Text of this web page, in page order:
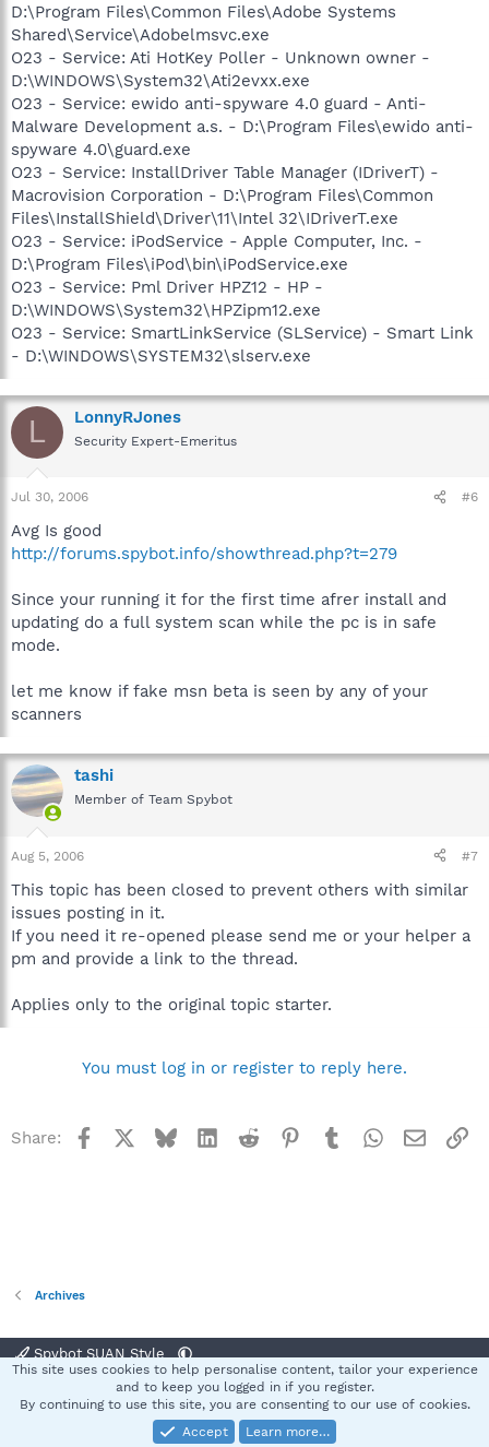
D:\Program Files\Common Files\Adobe Systems
Shared\Service\Adobelmsvc.exe
O23 - Service: Ati HotKey Poller - Unknown owner -
D:\WINDOWS\System32\Ati2evxx.exe
O23 - Service: ewido anti-spyware 4.0 guard - Anti-
Malware Development a.s. - D:\Program Files\ewido anti-
spyware 4.0\guard.exe
O23 - Service: InstallDriver Table Manager (IDriverT) -
Macrovision Corporation - D:\Program Files\Common
Files\InstallShield\Driver\11\Intel 32\IDriverT.exe
O23 - Service: iPodService - Apple Computer, Inc. -
D:\Program Files\iPod\bin\iPodService.exe
O23 - Service: Pml Driver HPZ12 - HP -
D:\WINDOWS\System32\HPZipm12.exe
O23 - Service: SmartLinkService (SLService) - Smart Link
- D:\WINDOWS\SYSTEM32\slserv.exe
L LonnyRJones
Security Expert-Emeritus
Jul 30, 2006 #6
Avg Is good
http://forums.spybot.info/showthread.php?t=279
Since your running it for the first time afrer install and
updating do a full system scan while the pc is in safe
mode.
let me know if fake msn beta is seen by any of your
scanners
tashi
Member of Team Spybot
Aug 5, 2006 #7
This topic has been closed to prevent others with similar
issues posting in it.
If you need it re-opened please send me or your helper a
pm and provide a link to the thread.
Applies only to the original topic starter.
You must log in or register to reply here.
Share: Facebook BlueskyLinkedInReddit Pinterest
TumblrWhatsApp
Email
Archives
Spybot SUAN Style
Terms and rules Privacy policy Help
S
Community platform by XenForo® © 2010-2025 XenForo Ltd.
This site uses cookies to help personalise content, tailor your experience
and to keep you logged in if you register.
By continuing to use this site, you are consenting to our use of cookies.
Accept
Learn more…